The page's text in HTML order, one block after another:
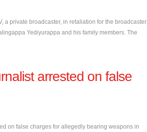
private broadcaster, in retaliation for the
Yediyurappa and his family members. The
arrested on false
on false charges for allegedly bearing weapons in